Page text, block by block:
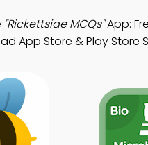
"Rickettsiae MCQs"App:
App Store & Play